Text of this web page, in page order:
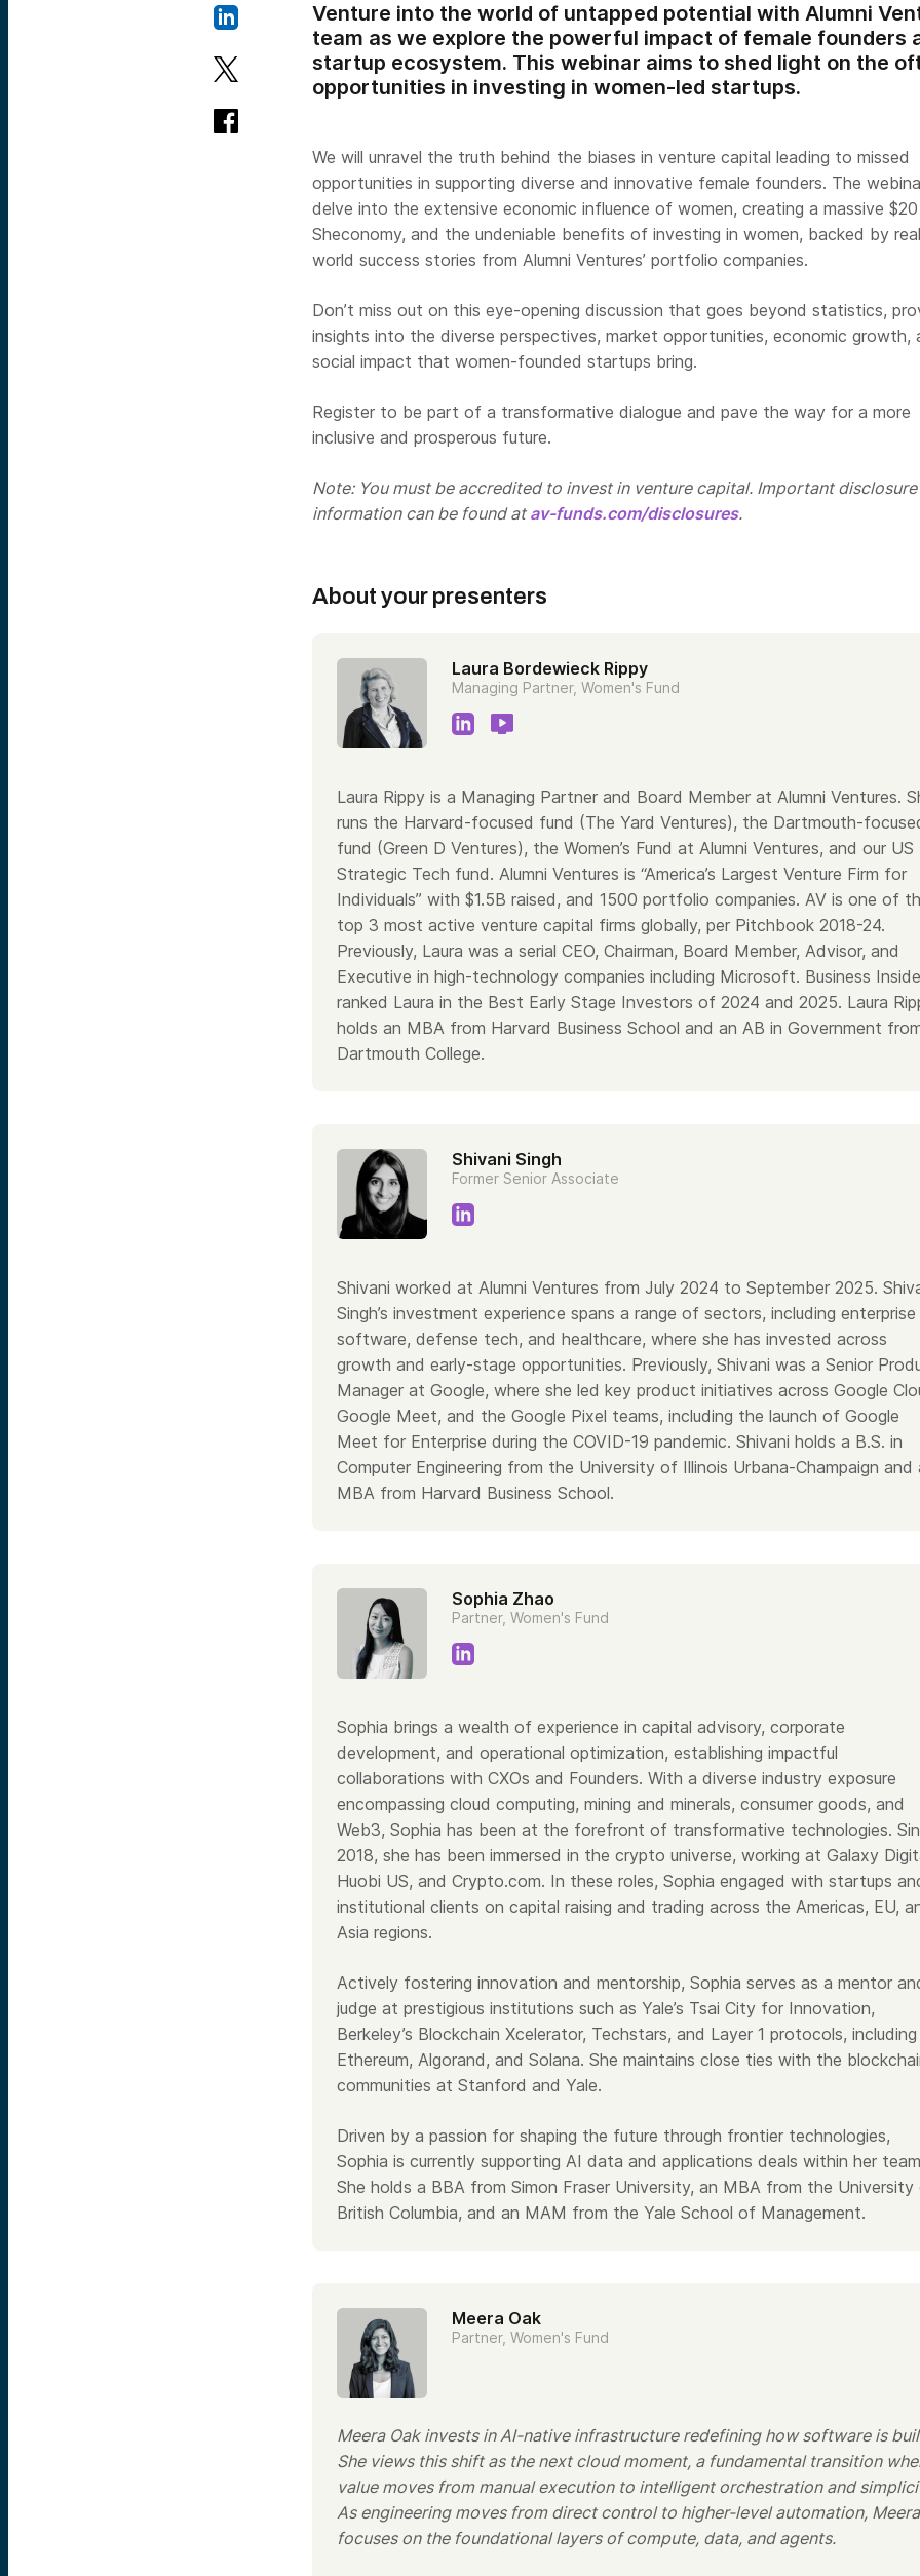
Venture into the world of untapped potential with Alumni
team as we explore the powerful impact of female founders
startup ecosystem. This webinar aims to shed light on the
opportunities in investing in women-led startups.
We will unravel the truth behind the biases in venture capital leading to missed
opportunities in supporting diverse and innovative female founders. The
delve into the extensive economic influence of women, creating a massive
Sheconomy, and the undeniable benefits of investing in women, backed by
world success stories from Alumni Ventures’ portfolio companies.
Don’t miss out on this eye-opening discussion that goes beyond statistics,
insights into the diverse perspectives, market opportunities, economic growth,
social impact that women-founded startups bring.
Register to be part of a transformative dialogue and pave the way for a more
inclusive and prosperous future.
Note: You must be accredited to invest in venture capital. Important disclosure
information can be found at av-funds.com/disclosures.
About your presenters
Laura Bordewieck Rippy
Managing Partner, Women's Fund
Laura Rippy is a Managing Partner and Board Member at Alumni Ventures.
runs the Harvard-focused fund (The Yard Ventures), the Dartmouth-
fund (Green D Ventures), the Women’s Fund at Alumni Ventures, and our US
Strategic Tech fund. Alumni Ventures is “America’s Largest Venture Firm for
Individuals” with $1.5B raised, and 1500 portfolio companies. AV is one of
top 3 most active venture capital firms globally, per Pitchbook 2018-24.
Previously, Laura was a serial CEO, Chairman, Board Member, Advisor, and
Executive in high-technology companies including Microsoft. Business
ranked Laura in the Best Early Stage Investors of 2024 and 2025. Laura
holds an MBA from Harvard Business School and an AB in Government
Dartmouth College.
Shivani Singh
Former Senior Associate
Shivani worked at Alumni Ventures from July 2024 to September 2025.
Singh’s investment experience spans a range of sectors, including enterprise
software, defense tech, and healthcare, where she has invested across
growth and early-stage opportunities. Previously, Shivani was a Senior
Manager at Google, where she led key product initiatives across Google
Google Meet, and the Google Pixel teams, including the launch of Google
Meet for Enterprise during the COVID-19 pandemic. Shivani holds a B.S. in
Computer Engineering from the University of Illinois Urbana-Champaign and
MBA from Harvard Business School.
Sophia Zhao
Partner, Women's Fund
Sophia brings a wealth of experience in capital advisory, corporate
development, and operational optimization, establishing impactful
collaborations with CXOs and Founders. With a diverse industry exposure
encompassing cloud computing, mining and minerals, consumer goods, and
Web3, Sophia has been at the forefront of transformative technologies.
2018, she has been immersed in the crypto universe, working at Galaxy
Huobi US, and Crypto.com. In these roles, Sophia engaged with startups
institutional clients on capital raising and trading across the Americas, EU,
Asia regions.
Actively fostering innovation and mentorship, Sophia serves as a mentor
judge at prestigious institutions such as Yale’s Tsai City for Innovation,
Berkeley’s Blockchain Xcelerator, Techstars, and Layer 1 protocols, including
Ethereum, Algorand, and Solana. She maintains close ties with the
communities at Stanford and Yale.
Driven by a passion for shaping the future through frontier technologies,
Sophia is currently supporting AI data and applications deals within her
She holds a BBA from Simon Fraser University, an MBA from the
British Columbia, and an MAM from the Yale School of Management.
Meera Oak
Partner, Women's Fund
Meera Oak invests in AI-native infrastructure redefining how software is
She views this shift as the next cloud moment, a fundamental transition
value moves from manual execution to intelligent orchestration and
As engineering moves from direct control to higher-level automation, Meera
focuses on the foundational layers of compute, data, and agents.